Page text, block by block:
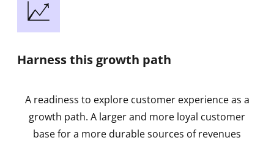
Harness this growth path
A readiness to explore customer experience as a
growth path. A larger and more loyal customer
base for a more durable sources of revenues